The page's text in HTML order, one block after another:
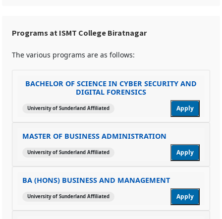
Programs at ISMT College Biratnagar
The various programs are as follows:
BACHELOR OF SCIENCE IN CYBER SECURITY AND
DIGITAL FORENSICS
University of Sunderland Affiliated Apply
MASTER OF BUSINESS ADMINISTRATION
University of Sunderland Affiliated Apply
BA (HONS) BUSINESS AND MANAGEMENT
University of Sunderland Affiliated Apply